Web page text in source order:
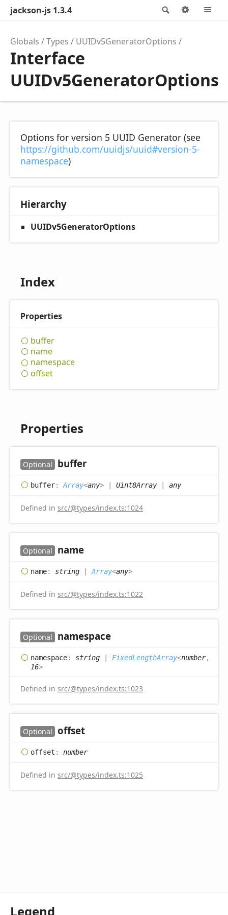
Search
jackson-js 1.3.4 Options
Globals Types UUIDv5GeneratorOptions
Interface
UUIDv5GeneratorOptions
Options for version 5 UUID Generator (see
https://github.com/uuidjs/uuid#version-5-
namespace)
Hierarchy
UUIDv5GeneratorOptions
Index
Properties
buffer
name
namespace
offset
Properties
Optional buffer
buffer: Array<any> | Uint8Array| any
Defined in src/@types/index.ts:1024
Optional name
name: string | Array<any>
Defined in src/@types/index.ts:1022
Optional namespace
namespace: string | FixedLengthArray<number,
16>
Defined in src/@types/index.ts:1023
Optional offset
offset : number
Defined in src/@types/index.ts:1025
Legend